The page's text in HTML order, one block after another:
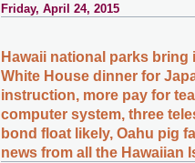
Friday, April 24, 2015
Hawaii national parks bring
White House dinner for
instruction, more pay for
computer system, three
bond float likely, Oahu pig
news from all the Hawaiian